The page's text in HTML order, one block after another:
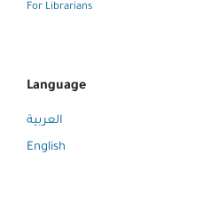
For Librarians
Language
العربية
English